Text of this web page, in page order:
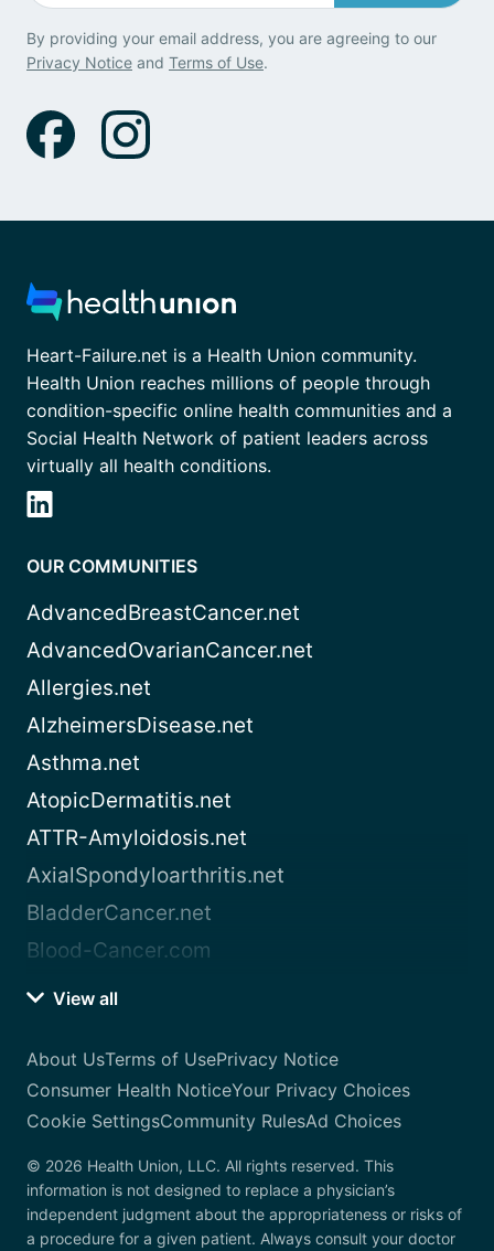
By providing your email address, you are agreeing to our
Privacy Notice and Terms of Use.
Heart-Failure.net is a Health Union community.
Health Union reaches millions of people through
condition-specific online health communities and a
Social Health Network of patient leaders across
virtually all health conditions.
OUR COMMUNITIES
AdvancedBreastCancer.net
AdvancedOvarianCancer.net
Allergies.net
AlzheimersDisease.net
Asthma.net
AtopicDermatitis.net
ATTR-Amyloidosis.net
AxialSpondyloarthritis.net
BladderCancer.net
Blood-Cancer.com
View all
About UsTerms of UsePrivacy Notice
Consumer Health NoticeYour Privacy Choices
Cookie SettingsCommunity RulesAd Choices
© 2026 Health Union, LLC. All rights reserved. This
information is not designed to replace a physician’s
independent judgment about the appropriateness or risks of
a procedure for a given patient. Always consult your doctor